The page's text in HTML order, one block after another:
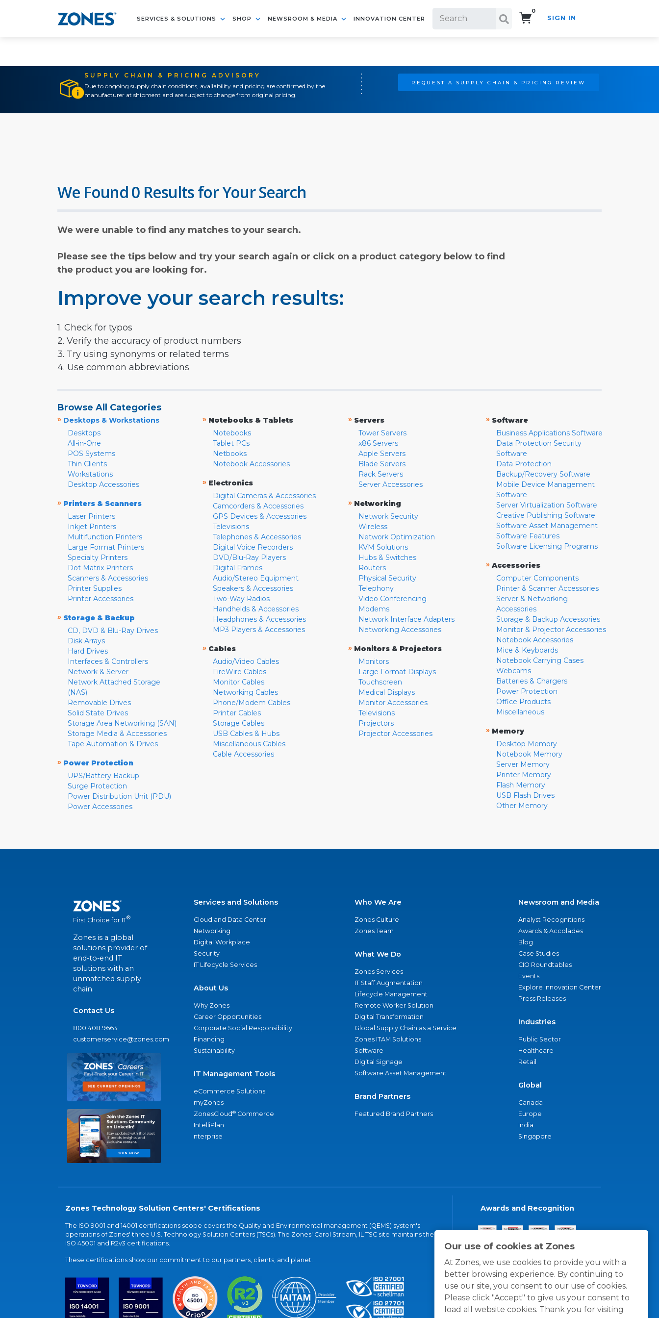
SERVICES & SOLUTIONS SHOP NEWSROOM & MEDIA INNOVATION CENTER
0
SIGN IN
SUPPLY CHAIN & PRICING ADVISORY
Due to ongoing supply chain conditions, availability and pricing are confirmed by the
manufacturer at shipment and are subject to change from original pricing.
REQUEST A SUPPLY CHAIN & PRICING REVIEW
Our use of cookies at Zones
At Zones, we use cookies to provide you with a
better browsing experience. By continuing to
use our site, you consent to our use of cookies.
Please click "Accept" to give us your consent to
load all website cookies. Thank you for visiting
We Found 0 Results for Your Search
We were unable to find any matches to your search.
Please see the tips below and try your search again or click on a product category below to find
the product you are looking for.
Improve your search results:
1. Check for typos
2. Verify the accuracy of product numbers
3. Try using synonyms or related terms
4. Use common abbreviations
Browse All Categories
» Desktops & Workstations
Desktops
All-in-One
POS Systems
Thin Clients
Workstations
Desktop Accessories
» Printers & Scanners
Laser Printers
Inkjet Printers
Multifunction Printers
Large Format Printers
Specialty Printers
Dot Matrix Printers
Scanners & Accessories
Printer Supplies
Printer Accessories
» Storage & Backup
CD, DVD & Blu-Ray Drives
Disk Arrays
Hard Drives
Interfaces & Controllers
Network & Server
Network Attached Storage
(NAS)
Removable Drives
Solid State Drives
Storage Area Networking (SAN)
Storage Media & Accessories
Tape Automation & Drives
» Power Protection
UPS/Battery Backup
Surge Protection
Power Distribution Unit (PDU)
Power Accessories
» Notebooks & Tablets
Notebooks
Tablet PCs
Netbooks
Notebook Accessories
» Electronics
Digital Cameras & Accessories
Camcorders & Accessories
GPS Devices & Accessories
Televisions
Telephones & Accessories
Digital Voice Recorders
DVD/Blu-Ray Players
Digital Frames
Audio/Stereo Equipment
Speakers & Accessories
Two-Way Radios
Handhelds & Accessories
Headphones & Accessories
MP3 Players & Accessories
» Cables
Audio/Video Cables
FireWire Cables
Monitor Cables
Networking Cables
Phone/Modem Cables
Printer Cables
Storage Cables
USB Cables & Hubs
Miscellaneous Cables
Cable Accessories
» Servers
Tower Servers
x86 Servers
Apple Servers
Blade Servers
Rack Servers
Server Accessories
» Networking
Network Security
Wireless
Network Optimization
KVM Solutions
Hubs & Switches
Routers
Physical Security
Telephony
Video Conferencing
Modems
Network Interface Adapters
Networking Accessories
» Monitors & Projectors
Monitors
Large Format Displays
Touchscreen
Medical Displays
Monitor Accessories
Televisions
Projectors
Projector Accessories
» Software
Business Applications Software
Data Protection Security
Software
Data Protection
Backup/Recovery Software
Mobile Device Management
Software
Server Virtualization Software
Creative Publishing Software
Software Asset Management
Software Features
Software Licensing Programs
» Accessories
Computer Components
Printer & Scanner Accessories
Server & Networking
Accessories
Storage & Backup Accessories
Monitor & Projector Accessories
Notebook Accessories
Mice & Keyboards
Notebook Carrying Cases
Webcams
Batteries & Chargers
Power Protection
Office Products
Miscellaneous
» Memory
Desktop Memory
Notebook Memory
Server Memory
Printer Memory
Flash Memory
USB Flash Drives
Other Memory
First Choice for IT®
Zones is a global
solutions provider of
end-to-end IT
solutions with an
unmatched supply
chain.
Contact Us
800.408.9663
customerservice@zones.com
Services and Solutions
Cloud and Data Center
Networking
Digital Workplace
Security
IT Lifecycle Services
About Us
Why Zones
Career Opportunities
Corporate Social Responsibility
Financing
Sustainability
IT Management Tools
eCommerce Solutions
myZones
ZonesCloud® Commerce
IntelliPlan
nterprise
Who We Are
Zones Culture
Zones Team
What We Do
Zones Services
IT Staff Augmentation
Lifecycle Management
Remote Worker Solution
Digital Transformation
Global Supply Chain as a Service
Zones ITAM Solutions
Software
Digital Signage
Software Asset Management
Brand Partners
Featured Brand Partners
Newsroom and Media
Analyst Recognitions
Awards & Accolades
Blog
Case Studies
CIO Roundtables
Events
Explore Innovation Center
Press Releases
Industries
Public Sector
Healthcare
Retail
Global
Canada
Europe
India
Singapore
Zones Technology Solution Centers' Certifications
The ISO 9001 and 14001 certifications scope covers the Quality and Environmental management (QEMS) system's
operations of Zones' three U.S. Technology Solution Centers (TSCs). The Zones' Carol Stream, IL TSC site maintains the
ISO 45001 and R2v3 certifications.
These certifications show our commitment to our partners, clients, and planet.
Awards and Recognition